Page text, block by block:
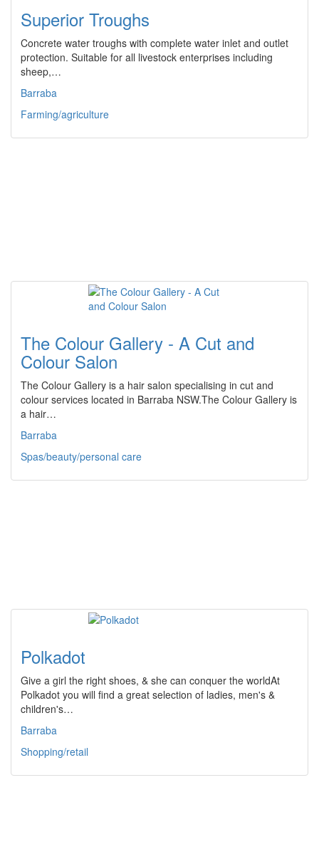
Superior Troughs
Concrete water troughs with complete water inlet and outlet
protection. Suitable for all livestock enterprises including
sheep,…
Barraba
Farming/agriculture
The Colour Gallery - A Cut and
Colour Salon
The Colour Gallery is a hair salon specialising in cut and
colour services located in Barraba NSW.The Colour Gallery is
a hair…
Barraba
Spas/beauty/personal care
Polkadot
Give a girl the right shoes, & she can conquer the worldAt
Polkadot you will find a great selection of ladies, men's &
children's…
Barraba
Shopping/retail